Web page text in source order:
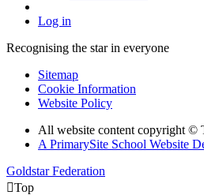
Log in
Recognising the star in everyone
Sitemap
Cookie Information
Website Policy
All website content copyright ©
A PrimarySite School Website
Goldstar Federation
Top